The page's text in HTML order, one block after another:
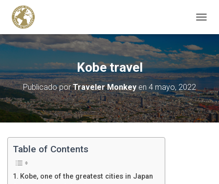
A
B
I
A
M
O
D
O
Kobe travel
Publicado porTraveler Monkey en 4 mayo, 2022
Table of Contents
Kobe, one of the greatest cities in Japan